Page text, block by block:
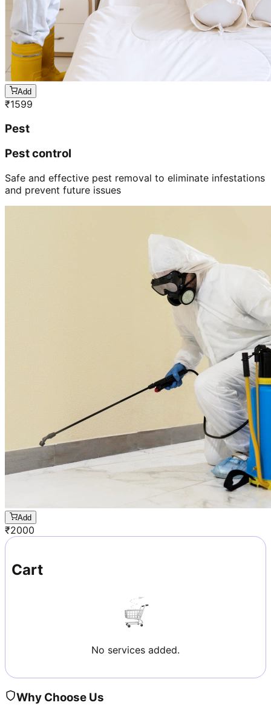
Add
₹1599
Pest
Pest control
Safe and effective pest removal to eliminate infestations
and prevent future issues
Add
₹2000
Cart
No services added.
Why Choose Us